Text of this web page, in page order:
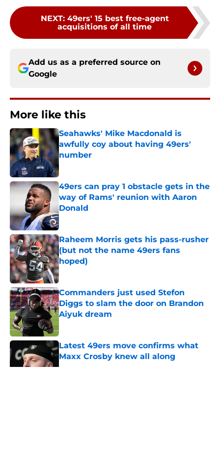
NEXT: 49ers' 15 best free-agent
acquisitions of all time
Add us as a preferred source on
Google
More like this
Seahawks' Mike Macdonald is
awfully coy about having 49ers'
number
Published by on Invalid Date
49ers can pray 1 obstacle gets in the
way of Rams' reunion with Aaron
Donald
Published by on Invalid Date
Raheem Morris gets his pass-rusher
(but not the name 49ers fans
hoped)
Published by on Invalid Date
Commanders just used Stefon
Diggs to slam the door on Brandon
Aiyuk dream
Published by on Invalid Date
Latest 49ers move confirms what
Maxx Crosby knew all along
Published by on Invalid Date